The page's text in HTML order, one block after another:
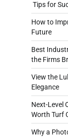
Tips for
How to
Future
Best
the Firms
View the
Elegance
Next-Level
Worth Turf
Why a